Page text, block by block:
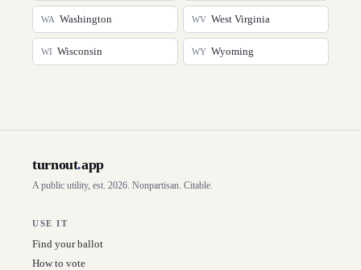
WA Washington WV West Virginia
WI Wisconsin WY Wyoming
turnout.app
A public utility, est. 2026. Nonpartisan. Citable.
USE IT
Find your ballot
How to vote